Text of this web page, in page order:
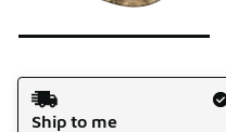
Shipping Method
Ship to me